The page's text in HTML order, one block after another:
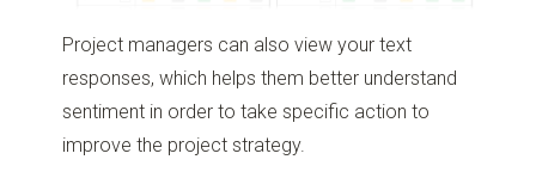
Project managers can also view your text
responses, which helps them better understand
sentiment in order to take specific action to
improve the project strategy.